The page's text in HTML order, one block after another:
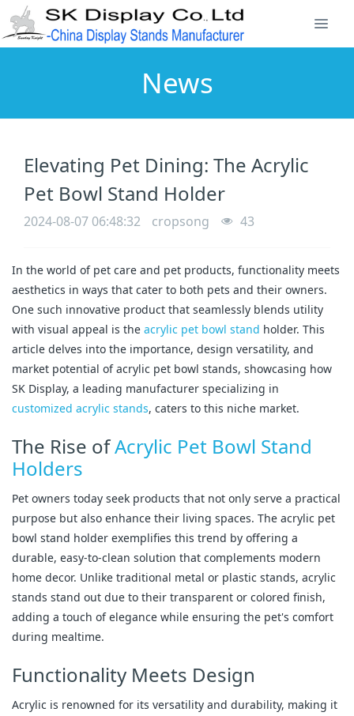
News
Elevating Pet Dining: The Acrylic
Pet Bowl Stand Holder
2024-08-07 06:48:32 cropsong 43
In the world of pet care and pet products, functionality meets
aesthetics in ways that cater to both pets and their owners.
One such innovative product that seamlessly blends utility
with visual appeal is the acrylic pet bowl stand holder. This
article delves into the importance, design versatility, and
market potential of acrylic pet bowl stands, showcasing how
SK Display, a leading manufacturer specializing in
customized acrylic stands, caters to this niche market.
The Rise ofAcrylic Pet Bowl Stand
Holders
Pet owners today seek products that not only serve a practical
purpose but also enhance their living spaces. The acrylic pet
bowl stand holder exemplifies this trend by offering a
durable, easy-to-clean solution that complements modern
home decor. Unlike traditional metal or plastic stands, acrylic
stands stand out due to their transparent or colored finish,
adding a touch of elegance while ensuring the pet's comfort
during mealtime.
Functionality Meets Design
Acrylic is renowned for its versatility and durability, making it